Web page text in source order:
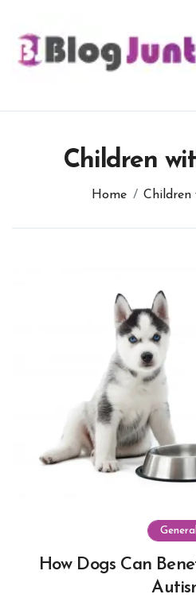
content
Children
Home
General
How Dogs Can